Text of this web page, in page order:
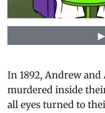
In 1892, Andrew and
murdered inside
all eyes turned to